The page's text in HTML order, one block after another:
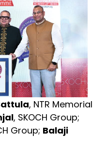
, NTR Memorial
, SKOCH Group;
Group; Balaji